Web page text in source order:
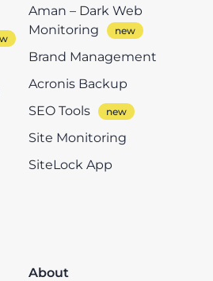
Aman – Dark Web
Monitoring
Brand Management
Acronis Backup
SEO Tools
Site Monitoring
SiteLock App
About